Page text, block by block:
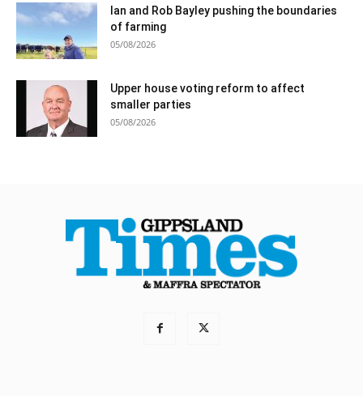
Ian and Rob Bayley pushing the boundaries
of farming
05/08/2026
Upper house voting reform to affect
smaller parties
05/08/2026